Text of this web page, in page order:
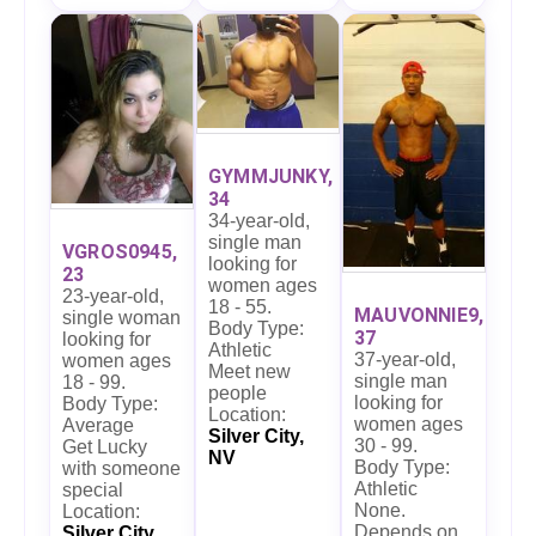
VGROS0945,
23
23-year-old,
single woman
looking for
women ages
18 - 99.
Body Type:
Average
Get Lucky
with someone
special
Location:
GYMMJUNKY,
34
34-year-old,
single man
looking for
women ages
18 - 55.
Body Type:
Athletic
Meet new
people
Location:
Silver City,
NV
MAUVONNIE9,
37
37-year-old,
single man
looking for
women ages
30 - 99.
Body Type:
Athletic
None.